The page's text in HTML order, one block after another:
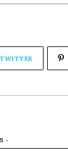
TWITTER
-